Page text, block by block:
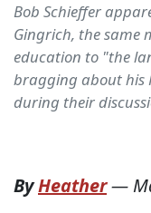
Bob Schieffer
Gingrich, the same
education to "the
bragging about his
during their
ByHeather—